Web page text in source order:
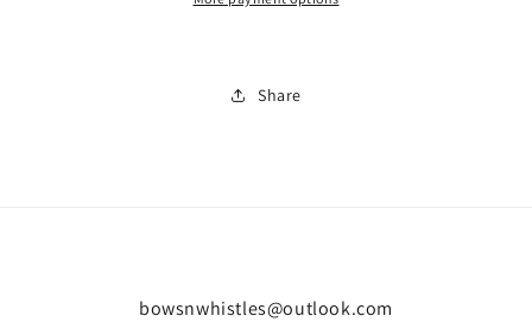
Share
bowsnwhistles@outlook.com